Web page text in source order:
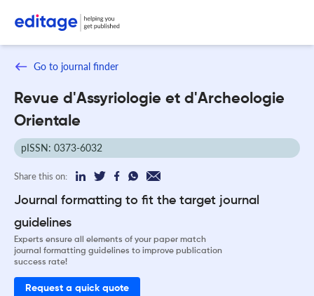
Go to journal finder
Revue d'Assyriologie et d'Archeologie
Orientale
pISSN: 0373-6032
Share this on:
Journal formatting to fit the target journal
guidelines
Experts ensure all elements of your paper match
journal formatting guidelines to improve publication
success rate!
Request a quick quote